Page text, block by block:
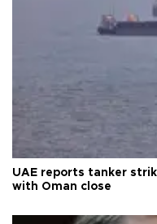
UAE reports tanker
with Oman close